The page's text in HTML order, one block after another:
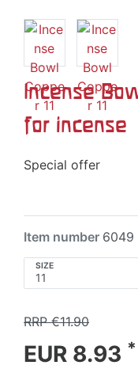
Incense
for incense
Special offer
Item number 6049
SIZE
RRP €11.90
EUR 8.93 *